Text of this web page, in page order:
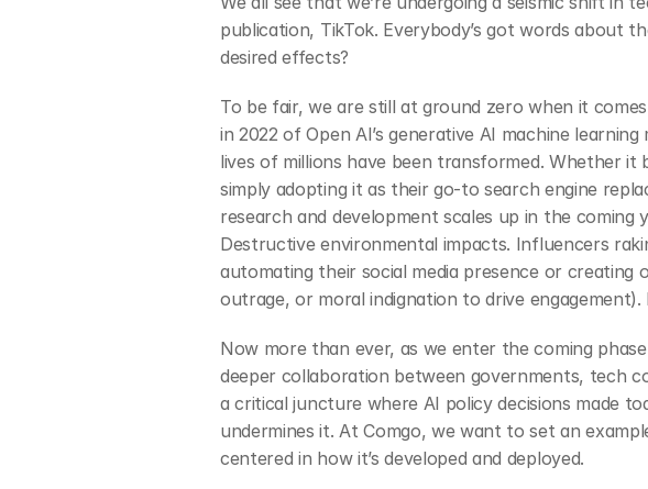
publication, TikTok. Everybody’s got words about
desired effects?
To be fair, we are still at ground zero when it
in 2022 of Open AI’s generative AI machine
lives of millions have been transformed. Whether
simply adopting it as their go-to search engine
research and development scales up in the
Destructive environmental impacts. Influencers
automating their social media presence or creating
outrage, or moral indignation to drive
Now more than ever, as we enter the coming
deeper collaboration between governments, tech
a critical juncture where AI policy decisions made
undermines it. At Comgo, we want to set an
centered in how it’s developed and deployed.